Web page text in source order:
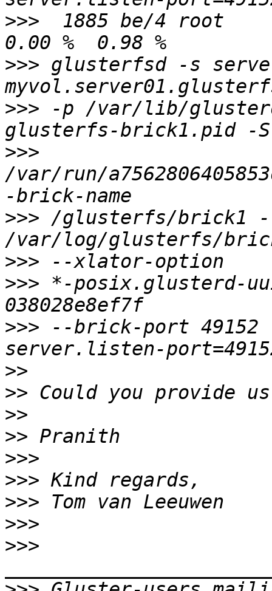
>>>
1885 be/4 root
>>> glusterfsd -s
>>> -p /var/lib/
>>>
/var/run/
>>> /glusterfs/brick1
>>>
>>> *-posix.glusterd-
>>> --brick-port
>>
>>
>>
>>
>>>
>>>
>>>
>>>
>>>